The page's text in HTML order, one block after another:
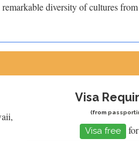
diversity of cultures
Visa
(from
Visa free